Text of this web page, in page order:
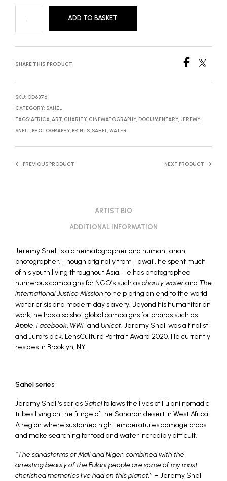
ADD TO BASKET
SHARE THIS PRODUCT
SKU: OD6376
CATEGORY: SAHEL
TAGS:AFRICA,ART, CHARITY, CINEMATOGRAPHY, DOCUMENTARY,JEREMY
SNELL, PHOTOGRAPHY, PRINTS, SAHEL,WATER
PREVIOUS PRODUCT NEXT PRODUCT
ARTIST BIO
ADDITIONAL INFORMATION
Jeremy Snell is a cinematographer and humanitarian
photographer. Though originally from Hawaii, he spent much
of his youth living throughout Asia. He has photographed
numerous campaigns for NGO’s such ascharity:waterand The
International Justice Mission to help bring an end to the world
water crisis and modern day slavery. Beyond his humanitarian
work, he has also shot global campaigns for brands such as
Apple, Facebook, WWFand Unicef. Jeremy Snell was a finalist
and Jurors pick, LensCulture Portrait Award 2020. He currently
resides in Brooklyn, NY.
Sahel series
Jeremy Snell‘s seriesSahelfollows the lives of Fulani nomadic
tribes living on the fringe of the Saharan desert in West Africa.
A region where sustained high temperatures damage crops
and make searching for food and water incredibly difficult.
“The sandstorms of Mali and Niger, combined with the
arresting beauty of the Fulani people are some of my most
cherished memories I’ve had on this planet.”– Jeremy Snell